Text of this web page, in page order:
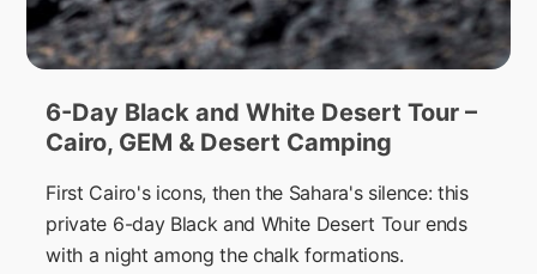
6-Day Black and White Desert Tour –
Cairo, GEM & Desert Camping
First Cairo's icons, then the Sahara's silence: this
private 6-day Black and White Desert Tour ends
with a night among the chalk formations.